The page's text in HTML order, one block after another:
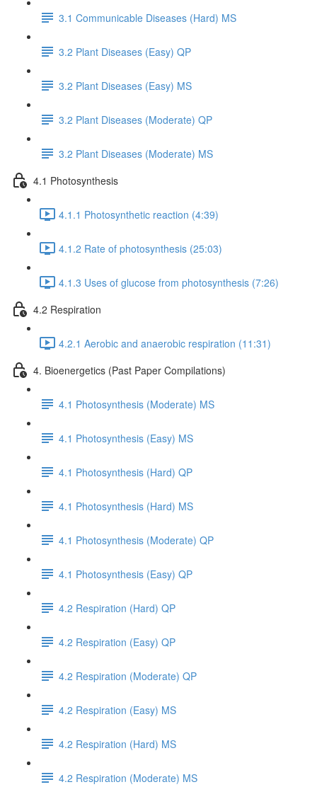
3.1 Communicable Diseases (Hard) MS
3.2 Plant Diseases (Easy) QP
3.2 Plant Diseases (Easy) MS
3.2 Plant Diseases (Moderate) QP
3.2 Plant Diseases (Moderate) MS
4.1 Photosynthesis
4.1.1 Photosynthetic reaction (4:39)
4.1.2 Rate of photosynthesis (25:03)
4.1.3 Uses of glucose from photosynthesis (7:26)
4.2 Respiration
4.2.1 Aerobic and anaerobic respiration (11:31)
4. Bioenergetics (Past Paper Compilations)
4.1 Photosynthesis (Moderate) MS
4.1 Photosynthesis (Easy) MS
4.1 Photosynthesis (Hard) QP
4.1 Photosynthesis (Hard) MS
4.1 Photosynthesis (Moderate) QP
4.1 Photosynthesis (Easy) QP
4.2 Respiration (Hard) QP
4.2 Respiration (Easy) QP
4.2 Respiration (Moderate) QP
4.2 Respiration (Easy) MS
4.2 Respiration (Hard) MS
4.2 Respiration (Moderate) MS